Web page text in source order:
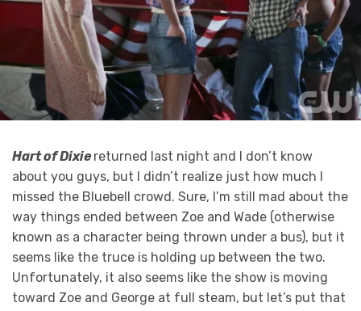
Hart of Dixiereturned last night and I don’t know
about you guys, but I didn’t realize just how much I
missed the Bluebell crowd. Sure, I’m still mad about the
way things ended between Zoe and Wade (otherwise
known as a character being thrown under a bus), but it
seems like the truce is holding up between the two.
Unfortunately, it also seems like the show is moving
toward Zoe and George at full steam, but let’s put that